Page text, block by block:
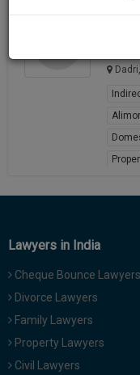
Lawyers in India
Cheque Bounce Lawyers
Divorce Lawyers
Family Lawyers
Property Lawyers
Civil Lawyers
you
our
effort
NOTIFY ME
direct
to
more
give
us
at
:+91
98109